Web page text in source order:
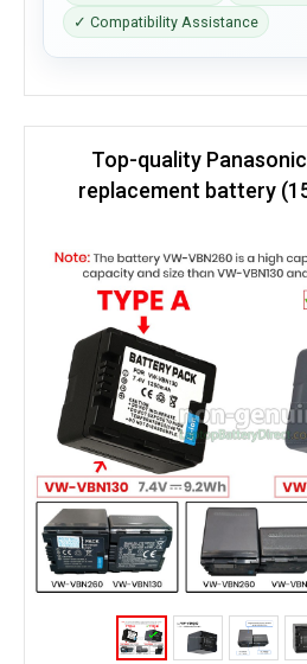
✓ Compatibility Assistance
Top-quality Panasonic
replacement battery